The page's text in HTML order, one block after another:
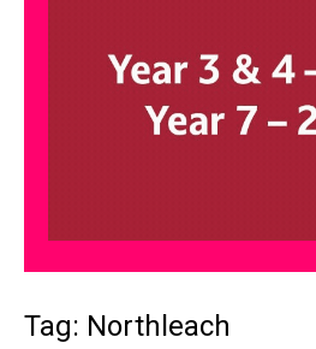
Tag: Northleach